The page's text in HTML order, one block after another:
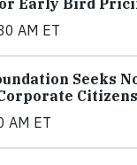
Early Bird
AM ET
Seeks
Citizens
AM ET